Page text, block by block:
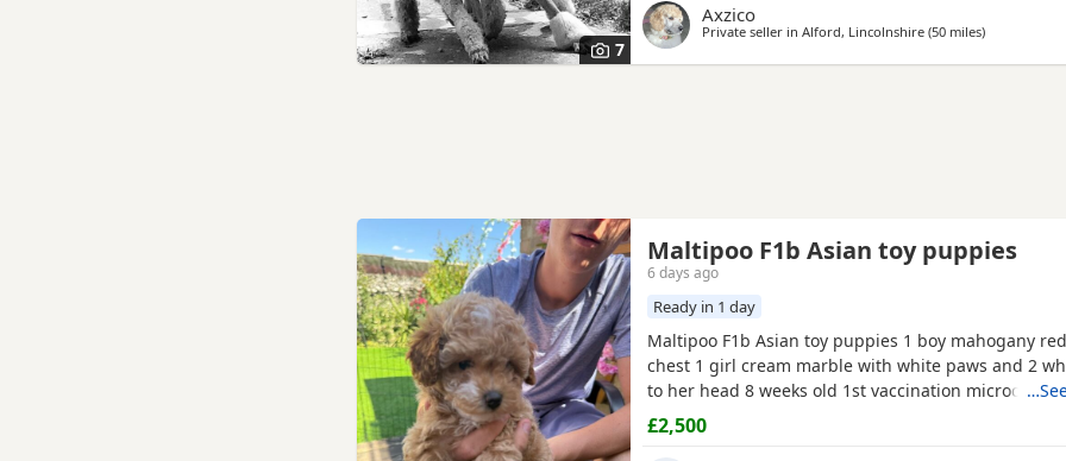
7
Axzico
Private seller in Alford, Lincolnshire (50 milesaway from
)
Maltipoo F1b Asian toy puppies
6 days ago
Ready in 1 day
Maltipoo F1b Asian toy puppies 1 boy mahogany
chest 1 girl cream marble with white paws and 2
to her head 8 weeks old 1st vaccination
there for ever homes 5th August Come with comfort
FOOD Toy Vaccination card 1st vaccine only Forever
£2,500